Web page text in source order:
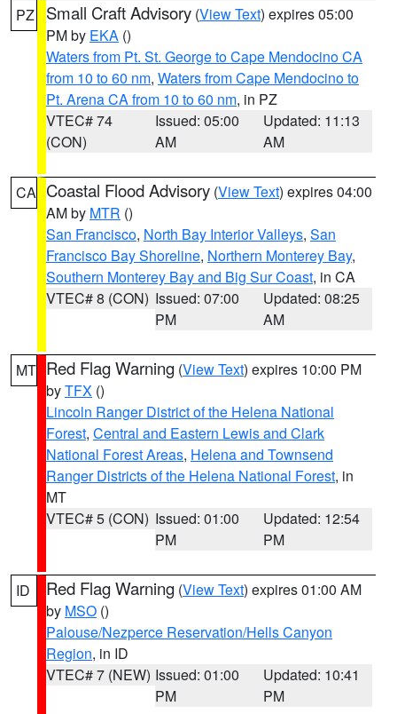
PZ Small Craft Advisory (View Text) expires 05:00
PM by EKA ()
Waters from Pt. St. George to Cape Mendocino CA
from 10 to 60 nm, Waters from Cape Mendocino to
Pt. Arena CA from 10 to 60 nm, in PZ
VTEC# 74
(CON)
Issued: 05:00
AM
Updated: 11:13
AM
CA Coastal Flood Advisory (View Text) expires 04:00
AM by MTR ()
San Francisco, North Bay Interior Valleys, San
Francisco Bay Shoreline, Northern Monterey Bay,
Southern Monterey Bay and Big Sur Coast, in CA
VTEC# 8 (CON) Issued: 07:00
PM
Updated: 08:25
AM
MT Red Flag Warning (View Text) expires 10:00 PM
byTFX ()
Lincoln Ranger District of the Helena National
Forest, Central and Eastern Lewis and Clark
National Forest Areas, Helena and Townsend
Ranger Districts of the Helena National Forest, in
MT
VTEC# 5 (CON) Issued: 01:00
PM
Updated: 12:54
PM
ID Red Flag Warning (View Text) expires 01:00 AM
by MSO ()
Palouse/Nezperce Reservation/Hells Canyon
Region, in ID
VTEC# 7 (NEW) Issued: 01:00
PM
Updated: 10:41
PM